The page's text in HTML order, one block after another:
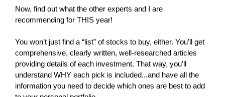
Now, find out what the other experts and I are
recommending for THIS year!
You won’t just find a “list” of stocks to buy, either. You’ll get
comprehensive, clearly written, well-researched articles
providing details of each investment. That way, you’ll
understand WHY each pick is included...and have all the
information you need to decide which ones are best to add